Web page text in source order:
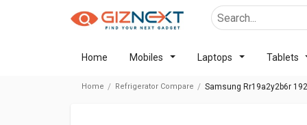
Home Mobiles Laptops Tablets
Home Refrigerator Compare Samsung Rr19a2y2b6r